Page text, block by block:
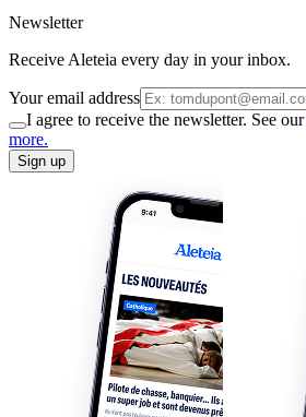
Newsletter
Receive Aleteia every day in your inbox.
Your email address
I agree to receive the newsletter. See our
more.
Sign up